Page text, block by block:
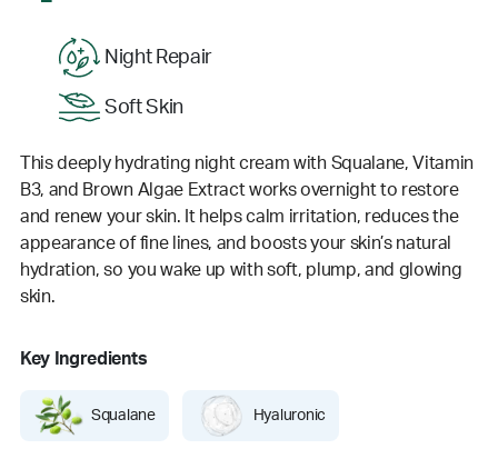
Night Repair
Soft Skin
This deeply hydrating night cream with Squalane, Vitamin
B3, and Brown Algae Extract works overnight to restore
and renew your skin. It helps calm irritation, reduces the
appearance of fine lines, and boosts your skin’s natural
hydration, so you wake up with soft, plump, and glowing
skin.
Key Ingredients
Squalane Hyaluronic